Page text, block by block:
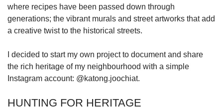
where recipes have been passed down through
generations; the vibrant murals and street artworks that add
a creative twist to the historical streets.
I decided to start my own project to document and share
the rich heritage of my neighbourhood with a simple
Instagram account: @katong.joochiat.
HUNTING FOR HERITAGE